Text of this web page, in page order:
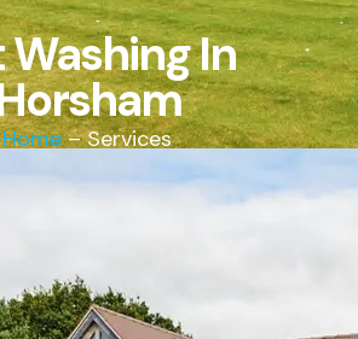
In
Home– Services